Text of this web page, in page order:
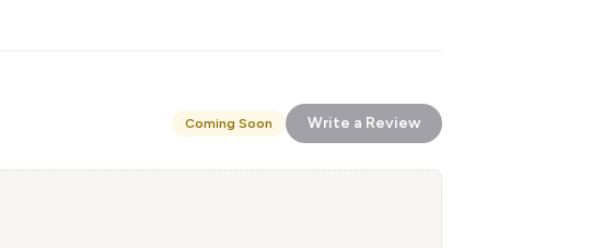
Coming Soon Write a Review